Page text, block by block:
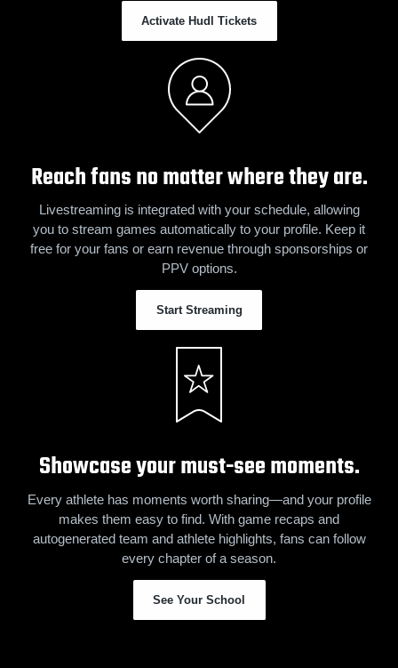
Activate Hudl Tickets
Reach fans no matter where they are.
Livestreaming is integrated with your schedule, allowing
you to stream games automatically to your profile. Keep it
free for your fans or earn revenue through sponsorships or
PPV options.
Start Streaming
Showcase your must-see moments.
Every athlete has moments worth sharing—and your profile
makes them easy to find. With game recaps and
autogenerated team and athlete highlights, fans can follow
every chapter of a season.
See Your School